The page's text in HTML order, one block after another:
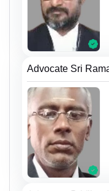
Advocate Sri